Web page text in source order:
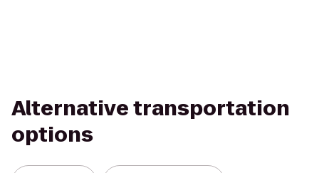
Alternative transportation
options